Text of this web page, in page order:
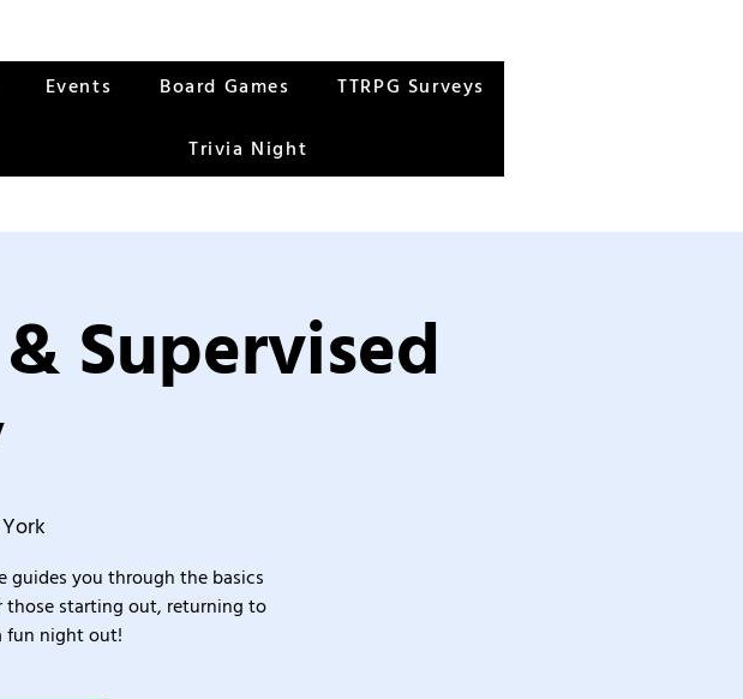
Events Board Games TTRPG Surveys
Trivia Night
Supervised
guides you through the basics
those starting out, returning to
fun night out!